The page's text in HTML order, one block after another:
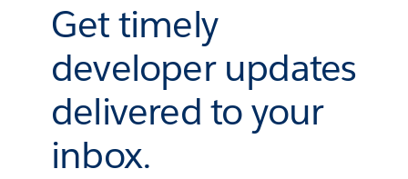
Get timely
developer updates
delivered to your
inbox.